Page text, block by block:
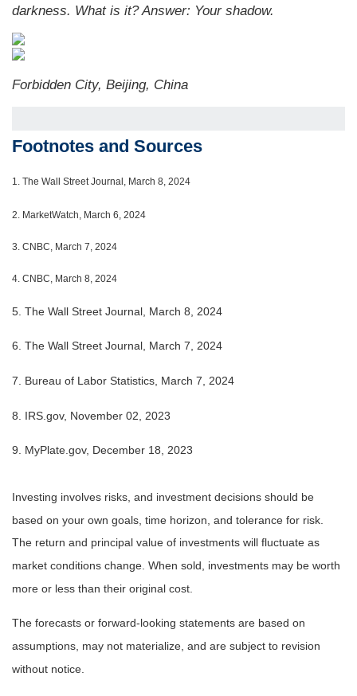
darkness. What is it?Answer: Your shadow.
Forbidden City, Beijing, China
Footnotes and Sources
1. The Wall Street Journal, March 8, 2024
2. MarketWatch, March 6, 2024
3. CNBC, March 7, 2024
4. CNBC, March 8, 2024
5. The Wall Street Journal, March 8, 2024
6. The Wall Street Journal, March 7, 2024
7. Bureau of Labor Statistics, March 7, 2024
8. IRS.gov, November 02, 2023
9. MyPlate.gov, December 18, 2023
Investing involves risks, and investment decisions should be
based on your own goals, time horizon, and tolerance for risk.
The return and principal value of investments will fluctuate as
market conditions change. When sold, investments may be worth
more or less than their original cost.
The forecasts or forward-looking statements are based on
assumptions, may not materialize, and are subject to revision
without notice.